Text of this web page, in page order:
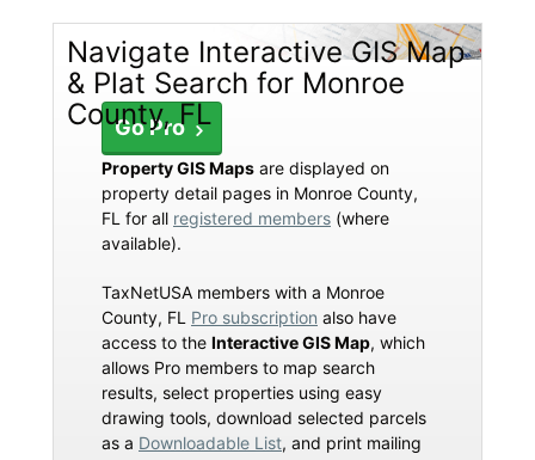
Navigate Interactive GIS Map
& Plat Search for Monroe
County, FL
Go Pro
Property GIS Maps are displayed on
property detail pages in Monroe County,
FL for all registered members (where
available).
TaxNetUSA members with a Monroe
County, FL Pro subscription also have
access to the Interactive GIS Map, which
allows Pro members to map search
results, select properties using easy
drawing tools, download selected parcels
as a Downloadable List, and print mailing